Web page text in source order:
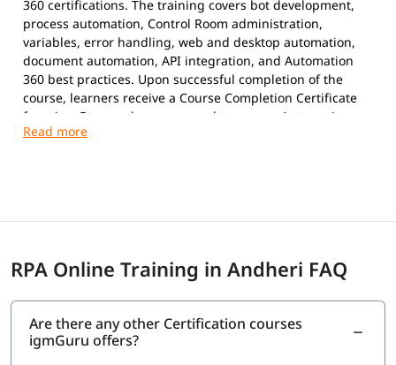
360 certifications. The training covers bot development,
process automation, Control Room administration,
variables, error handling, web and desktop automation,
document automation, API integration, and Automation
360 best practices. Upon successful completion of the
course, learners receive a Course Completion Certificate
from igmGuru and are prepared to pursue Automation
Anywhere certifications.
Supported Certifications:
Automation Anywhere Certified Advanced
Question Types:Multiple Choice
Exam Delivery:
RPA Online Training in Andheri FAQ
Are there any other Certification courses
igmGuru offers?